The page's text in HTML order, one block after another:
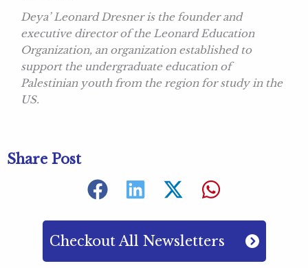
Deya’ Leonard Dresner is the founder and
executive director of the Leonard Education
Organization, an organization established to
support the undergraduate education of
Palestinian youth from the region for study in the
US.
Share Post
Checkout All Newsletters